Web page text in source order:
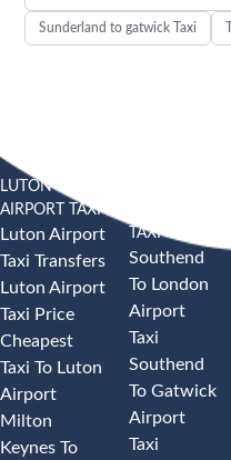
Sunderland to gatwick Taxi
LUTON
AIRPORT TAXI
Luton Airport
Taxi Transfers
Luton Airport
Taxi Price
Cheapest
Taxi To Luton
Airport
Milton
Keynes To
TAXI
Southend
To London
Airport
Taxi
Southend
To Gatwick
Airport
Taxi